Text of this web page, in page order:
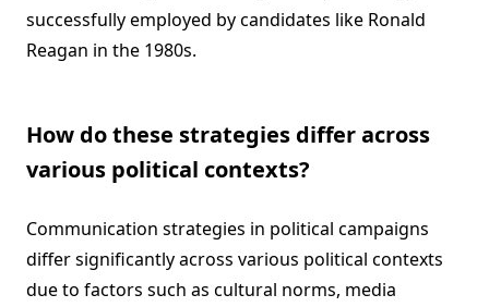
successfully employed by candidates like Ronald
Reagan in the 1980s.
How do these strategies differ across
various political contexts?
Communication strategies in political campaigns
differ significantly across various political contexts
due to factors such as cultural norms, media